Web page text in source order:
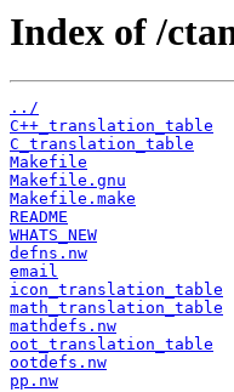
Index of /
../
C++_translation_table
C_translation_table
Makefile
Makefile.gnu
Makefile.make
README
WHATS_NEW
defns.nw
email
icon_translation_table
math_translation_table
mathdefs.nw
oot_translation_table
ootdefs.nw
pp.nw